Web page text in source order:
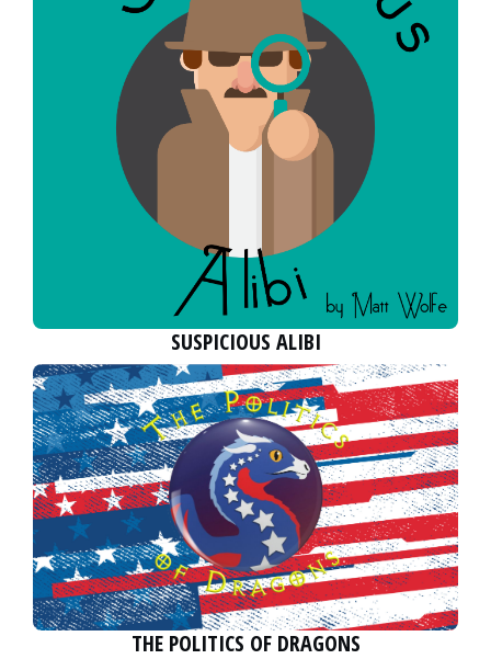
SUSPICIOUS ALIBI
THE POLITICS OF DRAGONS